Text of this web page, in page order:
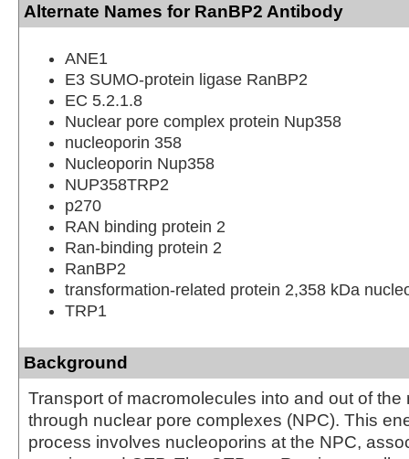
Alternate Names for RanBP2 Antibody
ANE1
E3 SUMO-protein ligase RanBP2
EC 5.2.1.8
Nuclear pore complex protein Nup358
nucleoporin 358
Nucleoporin Nup358
NUP358TRP2
p270
RAN binding protein 2
Ran-binding protein 2
RanBP2
transformation-related protein 2,358 kDa
TRP1
Background
Transport of macromolecules into and out of
through nuclear pore complexes (NPC). This
process involves nucleoporins at the NPC,